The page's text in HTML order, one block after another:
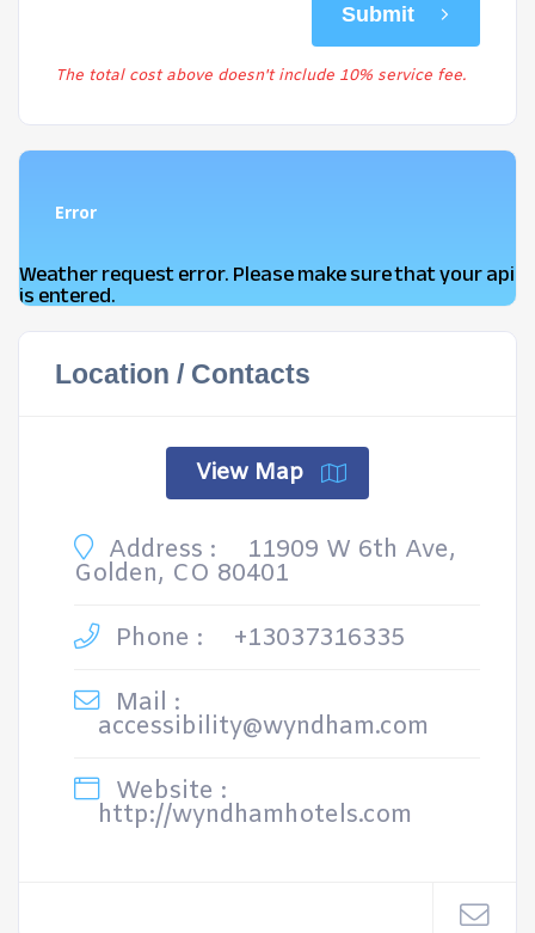
Submit
The total cost above doesn't include 10% service fee.
Error
Weather request error. Please make sure that your api
is entered.
Location / Contacts
View Map
Address : 11909 W 6th Ave,
Golden, CO 80401
Phone :
+13037316335
Mail :
accessibility@wyndham.com
Website :
http://wyndhamhotels.com